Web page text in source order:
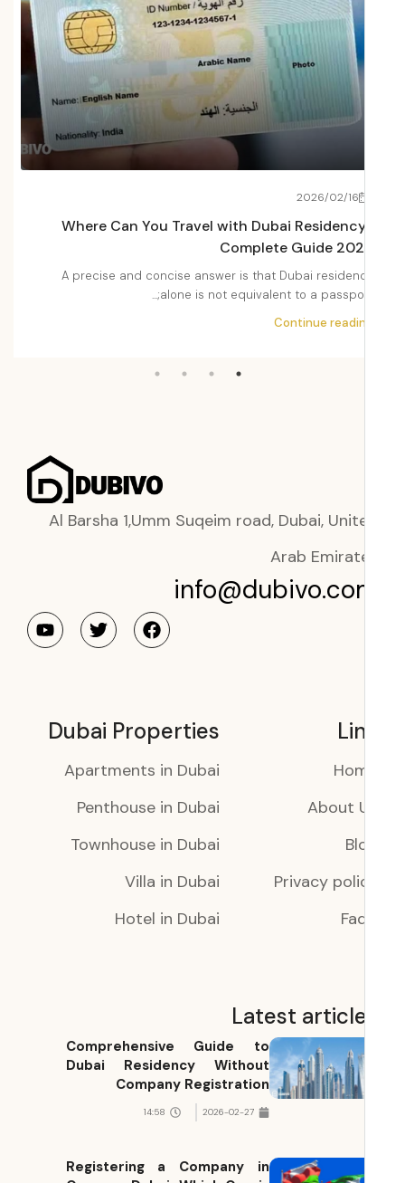
2026/02/16
Where Can You Travel with Dubai
Complete Guide
A precise and concise answer is that Dubai
alone is not equivalent to a
Continue
Al Barsha 1,Umm Suqeim road, Dubai,
Arab
About
Privacy
Dubai Properties
Apartments in Dubai
Penthouse in Dubai
Townhouse in Dubai
Villa in Dubai
Hotel in Dubai
Latest
Comprehensive Guide to
Dubai Residency Without
Company Registration
2026-02-27
14:58
Registering a Company in